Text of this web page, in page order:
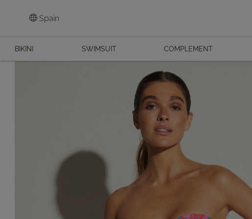
Spain
BIKINI SWIMSUIT COMPLEMENT